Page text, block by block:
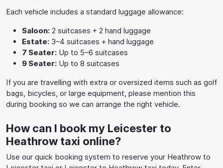
Each vehicle includes a standard luggage allowance:
Saloon: 2 suitcases + 2 hand luggage
Estate: 3–4 suitcases + hand luggage
7 Seater: Up to 5–6 suitcases
9 Seater: Up to 8 suitcases
If you are travelling with extra or oversized items such as golf
bags, bicycles, or large equipment, please mention this
during booking so we can arrange the right vehicle.
How can I book my Leicester to
Heathrow taxi online?
Use our quick booking system to reserve your Heathrow to